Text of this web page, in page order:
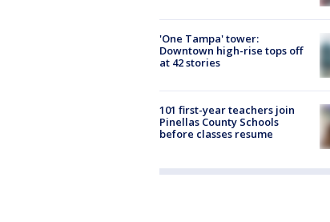
'One Tampa' tower:
Downtown high-rise tops off
at 42 stories
101 first-year teachers join
Pinellas County Schools
before classes resume